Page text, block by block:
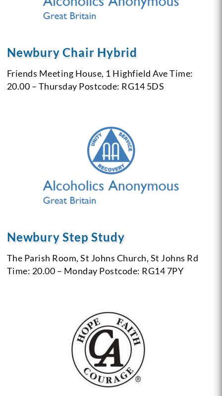
Newbury Chair Hybrid
Friends Meeting House, 1 Highfield AveTime:
20.00 – Thursday Postcode: RG14 5DS
Newbury Step Study
The Parish Room, St Johns Church, St Johns Rd
Time: 20.00 – Monday Postcode: RG14 7PY